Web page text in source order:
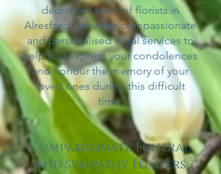
dedicated team of florists in
Alresford, provides compassionate
and personalised floral services to
help you express your condolences
and honour the memory of your
loved ones during this difficult
time.
Compassionate Funeral
and Sympathy Flowers